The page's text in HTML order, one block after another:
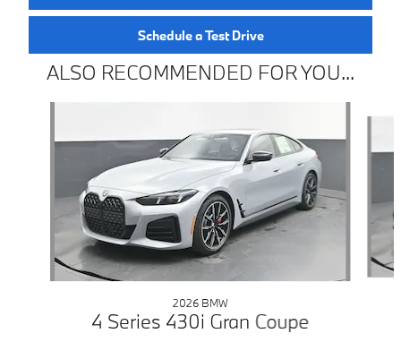
Schedule a Test Drive
ALSO RECOMMENDED FOR YOU...
2026 BMW
4 Series 430i Gran Coupe